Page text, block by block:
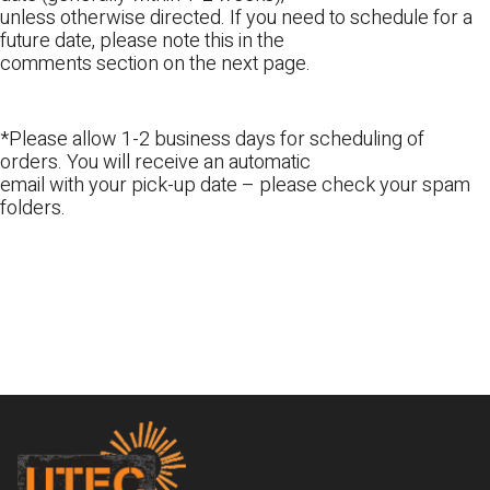
unless otherwise directed. If you need to schedule for a
future date, please note this in the
comments section on the next page.
*Please allow 1-2 business days for scheduling of
orders. You will receive an automatic
email with your pick-up date – please check your spam
folders.
Footer